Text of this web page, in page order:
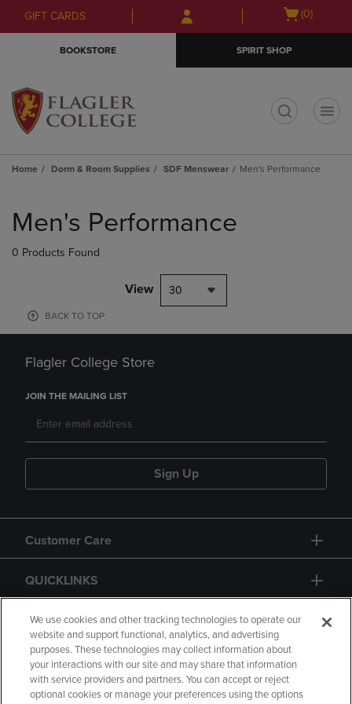
Skip
to
Skip
to
menu
GIFT CARDS
Open
(0)
BOOKSTORE SPIRIT SHOP
Home Dorm & Room Supplies SDF Menswear Men's Performance
products
Men's Performance
0 Products Found
View 30
BACK TO TOP
Flagler College Store
JOIN THE MAILING LIST
Sign Up
Customer Care
QUICKLINKS
GIFT CARD
We use cookies and other tracking technologies to operate our
website and support functional, analytics, and advertising
purposes. These technologies may collect information about
your interactions with our site and may share that information
with service providers and partners. You can accept or reject
optional cookies or manage your preferences using the options